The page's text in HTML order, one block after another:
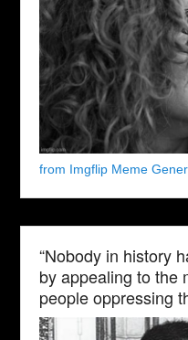
from Imgflip Meme
“Nobody in history
by appealing to the
people oppressing